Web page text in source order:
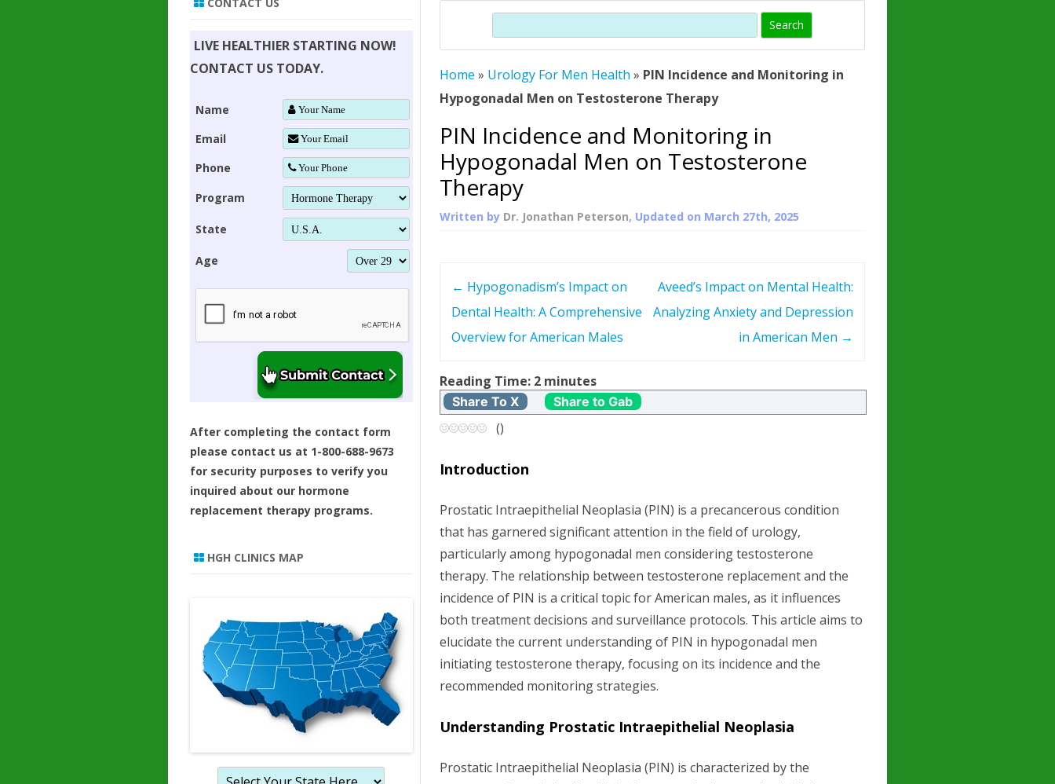
SUPPLEMENT STRONGER BONES
YOUNGER TIGHTER SKIN
HAIR REGROWTH
DWARFISM?
HUMAN GROWTH HORMONE
(SOMATROPIN)
PROTROPIN GUIDE – WHAT IS
PROTROPIN ?
ABOUT SAIZEN
WHAT IS SOMATROPIN?
ALL ABOUT HUMAN GROWTH
HORMONE HGH RESTORATION
THERAPY
Search
Home » Urology For Men Health » PIN Incidence and Monitoring in
Hypogonadal Men on Testosterone Therapy
PIN Incidence and Monitoring in
Hypogonadal Men on Testosterone
Therapy
Written by Dr. Jonathan Peterson, Updated on March 27th, 2025
t
n
i
g
a
t
i
o
n
← Hypogonadism’s Impact on
Dental Health: A Comprehensive
Overview for American Males
Aveed’s Impact on Mental Health:
Analyzing Anxiety and Depression
in American Men →
Reading Time: 2 minutes
Share To X Share to Gab
()
Introduction
Prostatic Intraepithelial Neoplasia (PIN) is a precancerous condition
that has garnered significant attention in the field of urology,
particularly among hypogonadal men considering testosterone
therapy. The relationship between testosterone replacement and the
incidence of PIN is a critical topic for American males, as it influences
both treatment decisions and surveillance protocols. This article aims to
elucidate the current understanding of PIN in hypogonadal men
initiating testosterone therapy, focusing on its incidence and the
recommended monitoring strategies.
Understanding Prostatic Intraepithelial Neoplasia
Prostatic Intraepithelial Neoplasia (PIN) is characterized by the
LIVE HEALTHIER STARTING NOW!
CONTACT US TODAY.
Name
Email
Phone
Program
State
Age
After completing the contact form
please contact us at 1-800-688-9673
for security purposes to verify you
inquired about our hormone
replacement therapy programs.
HGH CLINICS MAP